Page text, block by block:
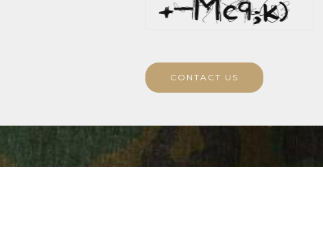
CONTACT US